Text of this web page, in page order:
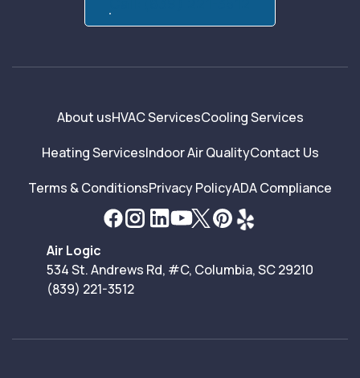
About usHVAC ServicesCooling Services
Heating ServicesIndoor Air QualityContact Us
Terms & ConditionsPrivacy PolicyADA Compliance
Air Logic
534 St. Andrews Rd, #C, Columbia, SC 29210
(839) 221-3512